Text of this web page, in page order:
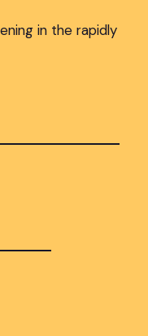
in the rapidly